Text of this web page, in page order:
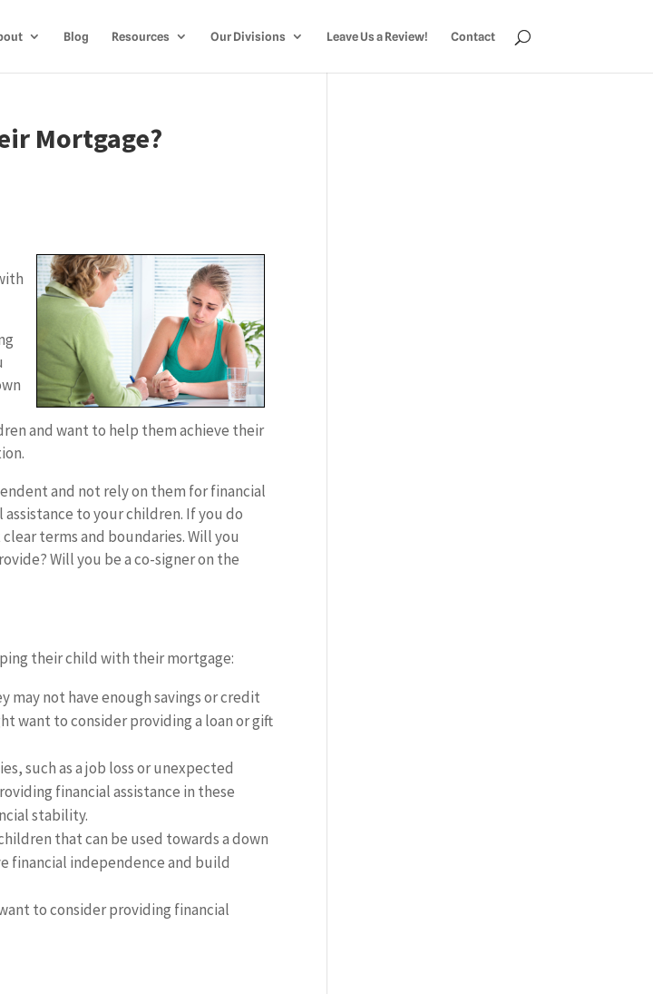
Blog Resources Our Divisions Leave Us a Review! Contact
Mortgage?
and want to help them achieve their
and not rely on them for financial
to your children. If you do
terms and boundaries. Will you
Will you be a co-signer on the
their child with their mortgage:
not have enough savings or credit
want to consider providing a loan or gift
such as a job loss or unexpected
financial assistance in these
stability.
that can be used towards a down
financial independence and build
to consider providing financial